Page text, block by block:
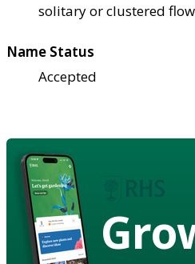
solitary or clustered
Name Status
Accepted